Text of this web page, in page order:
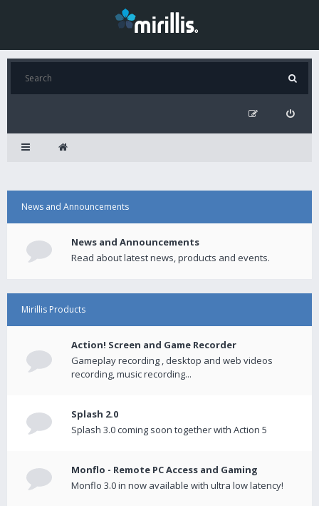
News and Announcements
News and Announcements
Read about latest news, products and events.
Mirillis Products
Action! Screen and Game Recorder
Gameplay recording , desktop and web videos
recording, music recording...
Splash 2.0
Splash 3.0 coming soon together with Action 5
Monflo - Remote PC Access and Gaming
Monflo 3.0 in now available with ultra low latency!